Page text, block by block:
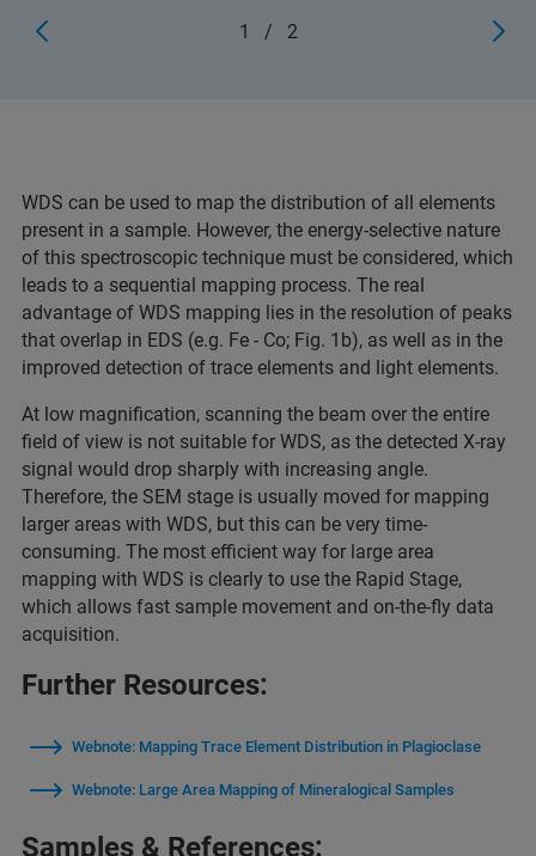
1 / 2
WDS can be used to map the distribution of all elements
present in a sample. However, the energy-selective nature
of this spectroscopic technique must be considered, which
leads to a sequential mapping process. The real
advantage of WDS mapping lies in the resolution of peaks
that overlap in EDS (e.g. Fe - Co; Fig. 1b), as well as in the
improved detection of trace elements and light elements.
At low magnification, scanning the beam over the entire
field of view is not suitable for WDS, as the detected X-ray
signal would drop sharply with increasing angle.
Therefore, the SEM stage is usually moved for mapping
larger areas with WDS, but this can be very time-
consuming. The most efficient way for large area
mapping with WDS is clearly to use the Rapid Stage,
which allows fast sample movement and on-the-fly data
acquisition.
Further Resources:
Webnote: Mapping Trace Element Distribution in Plagioclase
Webnote: Large Area Mapping of Mineralogical Samples
Samples & References: